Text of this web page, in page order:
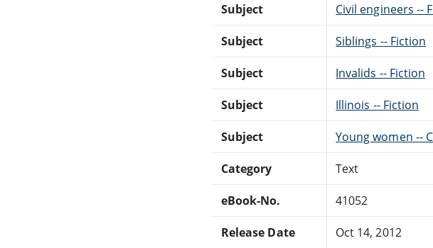
Subject Civil engineers --
Subject Siblings -- Fiction
Subject Invalids -- Fiction
Subject Illinois -- Fiction
Subject Young women --
Category Text
eBook-No. 41052
Release Date Oct 14, 2012